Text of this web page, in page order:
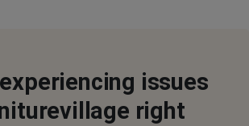
issues
right